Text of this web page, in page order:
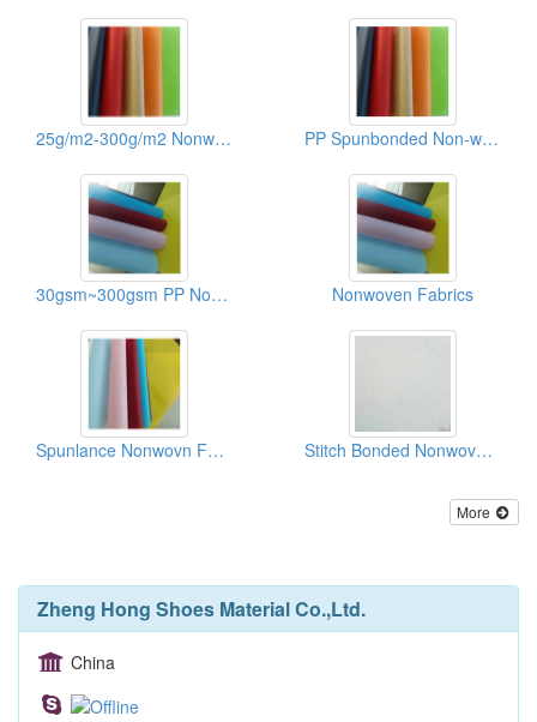
25g/m2-300g/m2 Nonwoven Fabric Of Shoes/Recycle Bags PP Spunbonded Non-woven Fabrics
30gsm~300gsm PP Non-woven Fabrics/Recycle Bag Materials Nonwoven Fabrics
Spunlance Nonwovn Fabrics Stitch Bonded Nonwoven Fabrics
More
Zheng Hong Shoes Material Co.,Ltd.
China